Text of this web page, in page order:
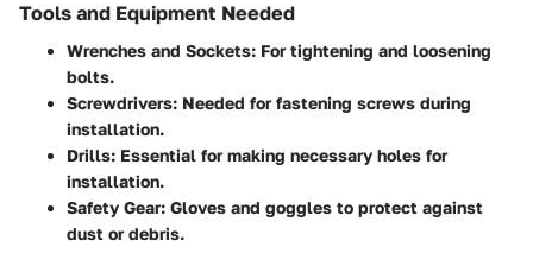
Tools and Equipment Needed
Wrenches and Sockets: For tightening and loosening
bolts.
Screwdrivers: Needed for fastening screws during
installation.
Drills: Essential for making necessary holes for
installation.
Safety Gear: Gloves and goggles to protect against
dust or debris.